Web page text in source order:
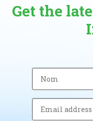
Get the